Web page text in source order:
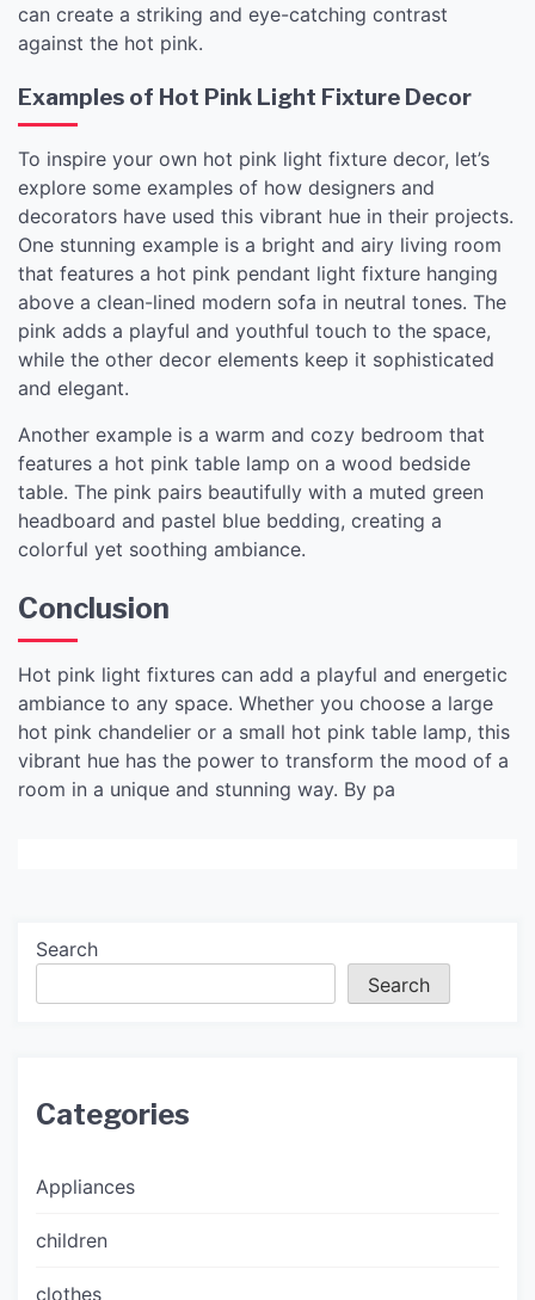
can create a striking and eye-catching contrast
against the hot pink.
Examples of Hot Pink Light Fixture Decor
To inspire your own hot pink light fixture decor, let’s
explore some examples of how designers and
decorators have used this vibrant hue in their projects.
One stunning example is a bright and airy living room
that features a hot pink pendant light fixture hanging
above a clean-lined modern sofa in neutral tones. The
pink adds a playful and youthful touch to the space,
while the other decor elements keep it sophisticated
and elegant.
Another example is a warm and cozy bedroom that
features a hot pink table lamp on a wood bedside
table. The pink pairs beautifully with a muted green
headboard and pastel blue bedding, creating a
colorful yet soothing ambiance.
Conclusion
Hot pink light fixtures can add a playful and energetic
ambiance to any space. Whether you choose a large
hot pink chandelier or a small hot pink table lamp, this
vibrant hue has the power to transform the mood of a
room in a unique and stunning way. By pa
Search
Search
Categories
Appliances
children
clothes